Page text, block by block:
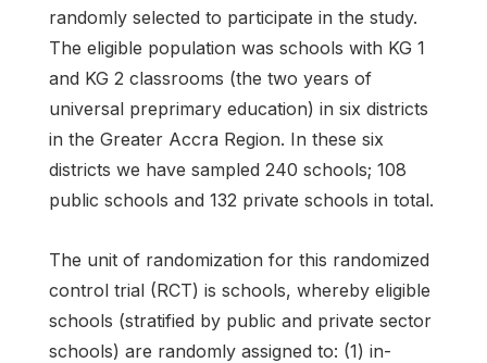
randomly selected to participate in the study.
The eligible population was schools with KG 1
and KG 2 classrooms (the two years of
universal preprimary education) in six districts
in the Greater Accra Region. In these six
districts we have sampled 240 schools; 108
public schools and 132 private schools in total.
The unit of randomization for this randomized
control trial (RCT) is schools, whereby eligible
schools (stratified by public and private sector
schools) are randomly assigned to: (1) in-